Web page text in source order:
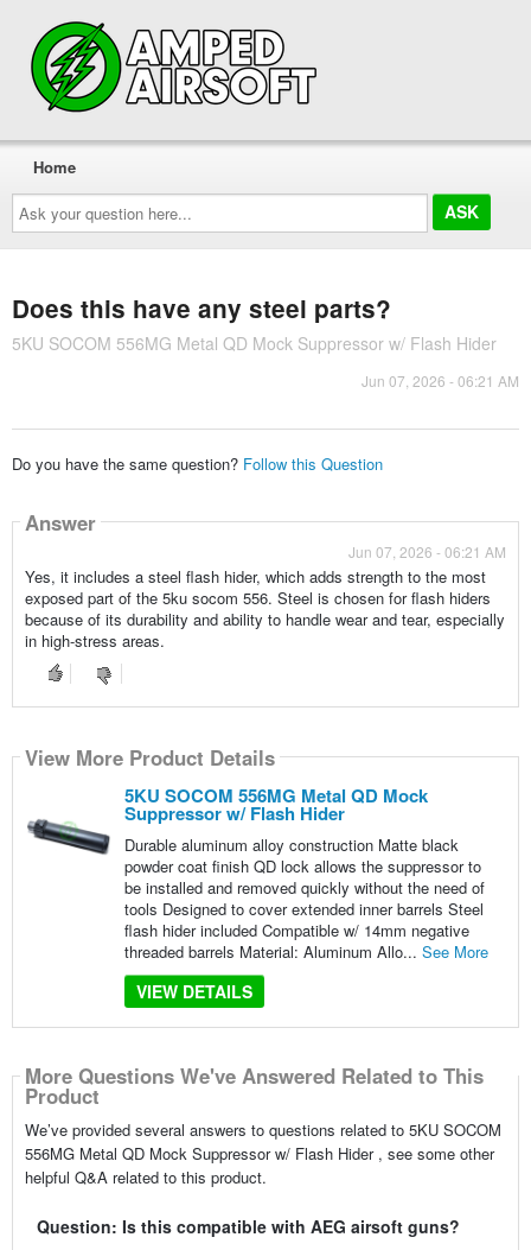
Ask
your
question
here...
Home
Does this have any steel parts?
5KU SOCOM 556MG Metal QD Mock Suppressor w/ Flash Hider
Jun 07, 2026 - 06:21 AM
Do you have the same question? Follow this Question
Answer
Jun 07, 2026 - 06:21 AM
Yes, it includes a steel flash hider, which adds strength to the most
exposed part of the 5ku socom 556. Steel is chosen for flash hiders
because of its durability and ability to handle wear and tear, especially
in high-stress areas.
View More Product Details
5KU SOCOM 556MG Metal QD Mock
Suppressor w/ Flash Hider
Durable aluminum alloy construction Matte black
powder coat finish QD lock allows the suppressor to
be installed and removed quickly without the need of
tools Designed to cover extended inner barrels Steel
flash hider included Compatible w/ 14mm negative
threaded barrels Material: Aluminum Allo... See More
VIEW DETAILS
More Questions We've Answered Related to This
Product
We’ve provided several answers to questions related to 5KU SOCOM
556MG Metal QD Mock Suppressor w/ Flash Hider , see some other
helpful Q&A related to this product.
Question: Is this compatible with AEG airsoft guns?